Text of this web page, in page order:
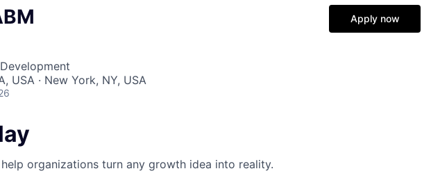
USA · New York, NY, USA
Apply now
organizations turn any growth idea into reality.